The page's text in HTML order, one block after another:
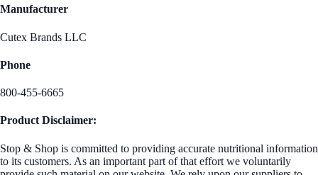
Manufacturer
Cutex Brands LLC
Phone
800-455-6665
Product Disclaimer:
Stop & Shop is committed to providing accurate nutritional information
to its customers. As an important part of that effort we voluntarily